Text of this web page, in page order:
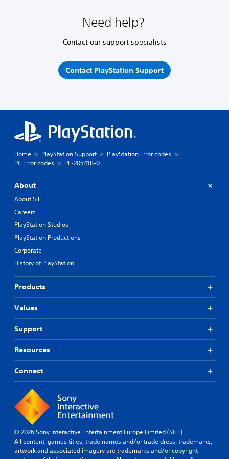
Need help?
Contact our support specialists
Contact PlayStation Support
Home PlayStation Support
PlayStation Error codes
PC Error codes
PF-205418-0
About
About SIE
Careers
PlayStation Studios
PlayStation Productions
Corporate
History of PlayStation
Products
Values
Support
Resources
Connect
© 2026 Sony Interactive Entertainment Europe Limited (SIEE)
All content, games titles, trade names and/or trade dress, trademarks,
artwork and associated imagery are trademarks and/or copyright